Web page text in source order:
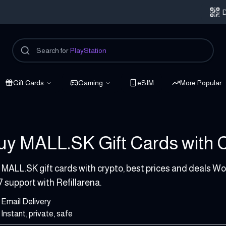
Search for PlayStation
Gift Cards Gaming eSIM More Popular
MALL.SK Gift Cards with
EUR
MALL.SK gift cards with crypto, best prices and deals
support with Refillarena.
Email Delivery
Instant, private, safe